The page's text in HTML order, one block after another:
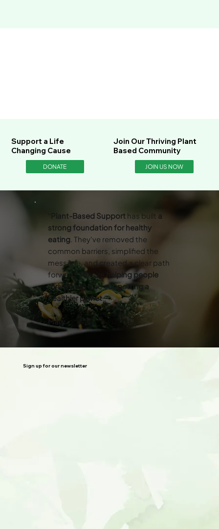
Support a Life
Changing Cause
DONATE
Join Our Thriving Plant
Based Community
JOIN US NOW
Plant-Based Support has built a
strong foundation for healthy
eating. They've removed the
common barriers, simplified the
message, and created a clear path
forward. They’re
helping people
thrive while alsosupporting a
healthier planet.”
Mary
Sign up for our newsletter